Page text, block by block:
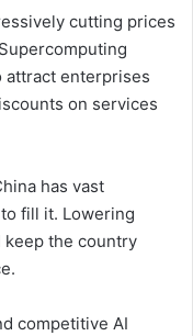
cutting prices
attract enterprises
on services
has vast
fill it. Lowering
keep the country
competitive AI